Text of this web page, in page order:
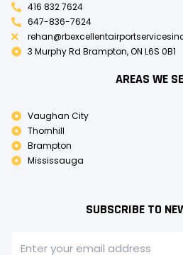
416 832 7624
647-836-7624
3 Murphy Rd Brampton, ON L6S 0B1
AREAS WE
Vaughan City
Thornhill
Brampton
Mississauga
SUBSCRIBE TO